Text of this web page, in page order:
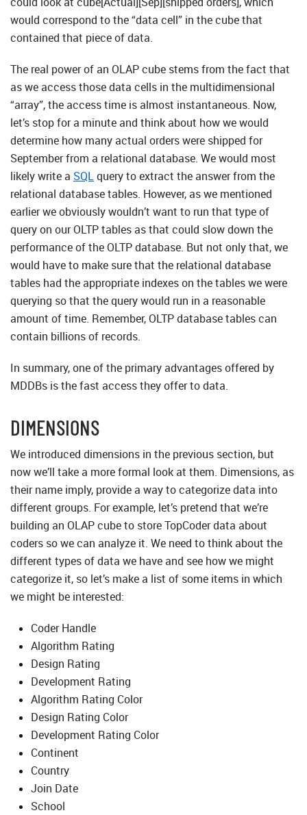
would correspond to the “data cell” in the cube that
contained that piece of data.
The real power of an OLAP cube stems from the fact that
as we access those data cells in the multidimensional
“array”, the access time is almost instantaneous. Now,
let’s stop for a minute and think about how we would
determine how many actual orders were shipped for
September from a relational database. We would most
likely write a SQLquery to extract the answer from the
relational database tables. However, as we mentioned
earlier we obviously wouldn’t want to run that type of
query on our OLTP tables as that could slow down the
performance of the OLTP database. But not only that, we
would have to make sure that the relational database
tables had the appropriate indexes on the tables we were
querying so that the query would run in a reasonable
amount of time. Remember, OLTP database tables can
contain billions of records.
In summary, one of the primary advantages offered by
MDDBs is the fast access they offer to data.
DIMENSIONS
We introduced dimensions in the previous section, but
now we’ll take a more formal look at them. Dimensions, as
their name imply, provide a way to categorize data into
different groups. For example, let’s pretend that we’re
building an OLAP cube to store TopCoder data about
coders so we can analyze it. We need to think about the
different types of data we have and see how we might
categorize it, so let’s make a list of some items in which
we might be interested:
Coder Handle
Algorithm Rating
Design Rating
Development Rating
Algorithm Rating Color
Design Rating Color
Development Rating Color
Continent
Country
Join Date
School